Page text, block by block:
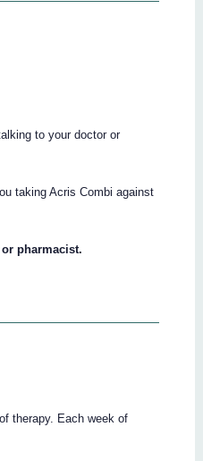
to your doctor or
taking Acris Combi against
pharmacist.
therapy. Each week of